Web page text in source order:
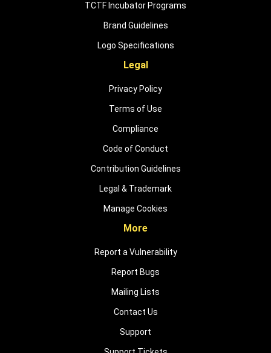
TCTF Incubator Programs
Brand Guidelines
Logo Specifications
Legal
Privacy Policy
Terms of Use
Compliance
Code of Conduct
Contribution Guidelines
Legal & Trademark
Manage Cookies
More
Report a Vulnerability
Report Bugs
Mailing Lists
Contact Us
Support